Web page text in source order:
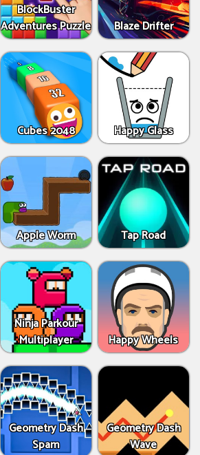
BlockBuster
Adventures Puzzle
Blaze Drifter
Cubes 2048 Happy Glass
Apple Worm Tap Road
Ninja Parkour
Multiplayer
Happy Wheels
Geometry Dash
Spam
Geometry Dash
Wave